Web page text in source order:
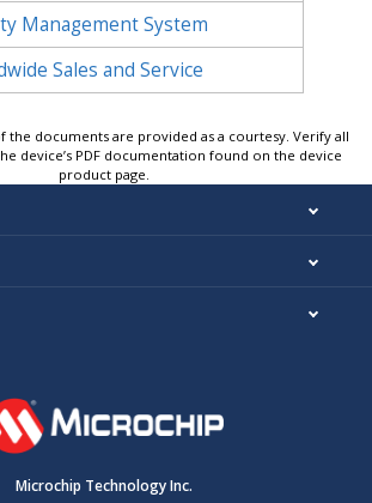
Management System
Sales and Service
the documents are provided as a courtesy. Verify all
device’s PDF documentation found on the device
product page.
Microchip Technology Inc.